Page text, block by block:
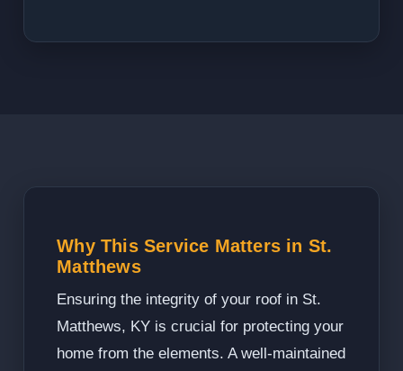
Why This Service Matters in St.
Matthews
Ensuring the integrity of your roof in St.
Matthews, KY is crucial for protecting your
home from the elements. A well-maintained